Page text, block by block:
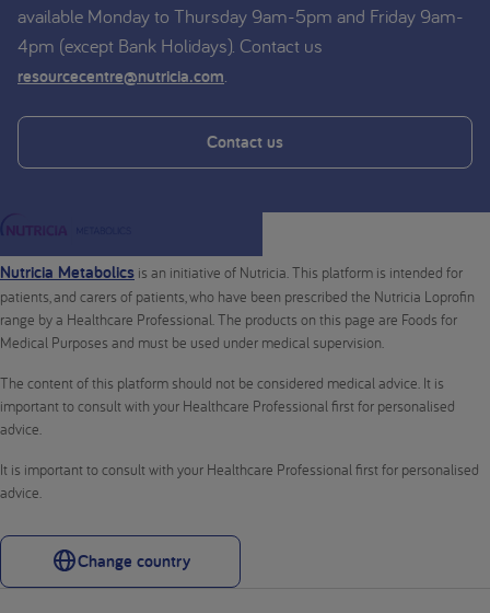
available Monday to Thursday 9am-5pm and Friday 9am-
4pm (except Bank Holidays). Contact us
resourcecentre@nutricia.com.
Contact us
Nutricia Metabolics is an initiative of Nutricia. This platform is intended for
patients, and carers of patients, who have been prescribed the Nutricia Loprofin
range by a Healthcare Professional. The products on this page are Foods for
Medical Purposes and must be used under medical supervision.
The content of this platform should not be considered medical advice. It is
important to consult with your Healthcare Professional first for personalised
advice.
It is important to consult with your Healthcare Professional first for personalised
advice.
Change country